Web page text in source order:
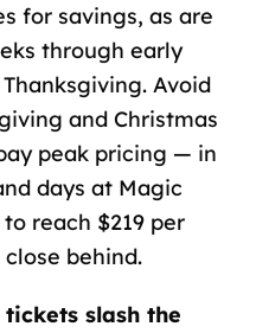
for savings, as are
through early
Avoid
and Christmas
peak pricing — in
days at Magic
reach $219 per
behind.
slash the